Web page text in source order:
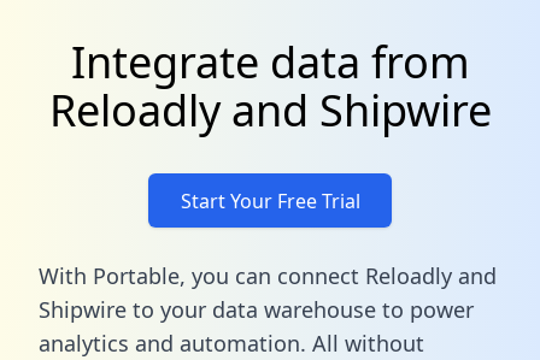
Integrate data from
Reloadly and Shipwire
Start Your Free Trial
With Portable, you can connect Reloadly and
Shipwire to your data warehouse to power
analytics and automation. All without